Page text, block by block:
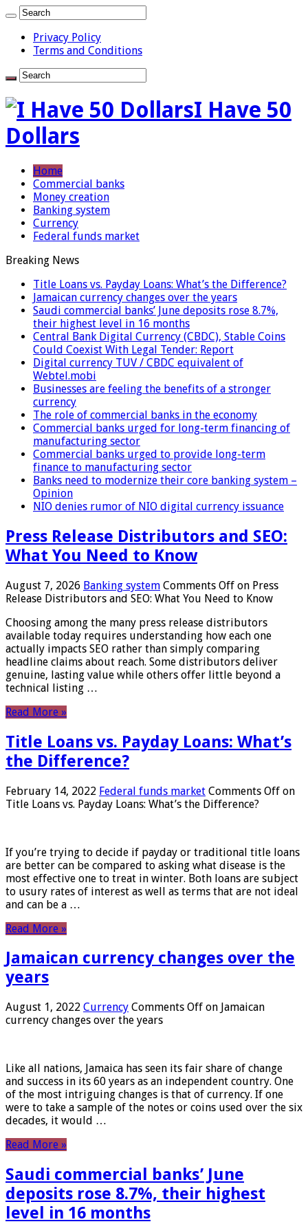
Privacy Policy
Terms and Conditions
I Have 50
Dollars
Home
Commercial banks
Money creation
Banking system
Currency
Federal funds market
Breaking News
Title Loans vs. Payday Loans: What’s the Difference?
Jamaican currency changes over the years
Saudi commercial banks’ June deposits rose 8.7%,
their highest level in 16 months
Central Bank Digital Currency (CBDC), Stable Coins
Could Coexist With Legal Tender: Report
Digital currency TUV / CBDC equivalent of
Webtel.mobi
Businesses are feeling the benefits of a stronger
currency
The role of commercial banks in the economy
Commercial banks urged for long-term financing of
manufacturing sector
Commercial banks urged to provide long-term
finance to manufacturing sector
Banks need to modernize their core banking system –
Opinion
NIO denies rumor of NIO digital currency issuance
Press Release Distributors and SEO:
What You Need to Know
August 7, 2026 Banking system Comments Off on Press
Release Distributors and SEO: What You Need to Know
Choosing among the many press release distributors
available today requires understanding how each one
actually impacts SEO rather than simply comparing
headline claims about reach. Some distributors deliver
genuine, lasting value while others offer little beyond a
technical listing …
Read More »
Title Loans vs. Payday Loans: What’s
the Difference?
February 14, 2022 Federal funds market Comments Off on
Title Loans vs. Payday Loans: What’s the Difference?
If you’re trying to decide if payday or traditional title loans
are better can be compared to asking what disease is the
most effective one to treat in winter. Both loans are subject
to usury rates of interest as well as terms that are not ideal
and can be a …
Read More »
Jamaican currency changes over the
years
August 1, 2022 Currency Comments Off on Jamaican
currency changes over the years
Like all nations, Jamaica has seen its fair share of change
and success in its 60 years as an independent country. One
of the most intriguing changes is that of currency. If one
were to take a sample of the notes or coins used over the six
decades, it would …
Read More »
Saudi commercial banks’ June
deposits rose 8.7%, their highest
level in 16 months